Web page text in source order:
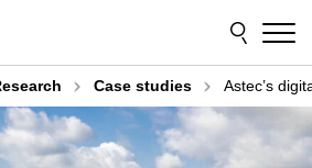
Case studies Astec’s